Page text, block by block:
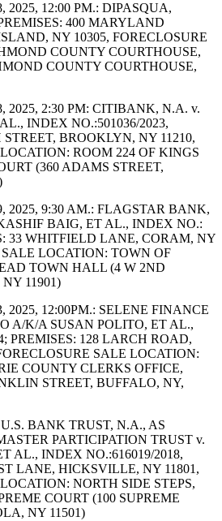
2025, 12:00 PM.: DIPASQUA,
400 MARYLAND
NY 10305, FORECLOSURE
COUNTY COURTHOUSE,
COUNTY COURTHOUSE,
2025, 2:30 PM: CITIBANK, N.A. v.
INDEX NO.:501036/2023,
STREET, BROOKLYN, NY 11210,
ROOM 224 OF KINGS
(360 ADAMS STREET,
2025, 9:30 AM.: FLAGSTAR BANK,
BAIG, ET AL., INDEX NO.:
33 WHITFIELD LANE, CORAM, NY
SALE LOCATION: TOWN OF
TOWN HALL (4 W 2ND
11901)
2025, 12:00PM.: SELENE FINANCE
A/K/A SUSAN POLITO, ET AL.,
PREMISES: 128 LARCH ROAD,
SALE LOCATION:
COUNTY CLERKS OFFICE,
STREET, BUFFALO, NY,
BANK TRUST, N.A., AS
PARTICIPATION TRUST v.
AL., INDEX NO.:616019/2018,
LANE, HICKSVILLE, NY 11801,
NORTH SIDE STEPS,
COURT (100 SUPREME
NY 11501)